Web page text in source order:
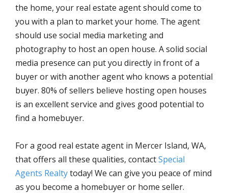
the home, your real estate agent should come to
you with a plan to market your home. The agent
should use social media marketing and
photography to host an open house. A solid social
media presence can put you directly in front of a
buyer or with another agent who knows a potential
buyer. 80% of sellers believe hosting open houses
is an excellent service and gives good potential to
find a homebuyer.
For a good real estate agent in Mercer Island, WA,
that offers all these qualities, contactSpecial
Agents Realtytoday! We can give you peace of mind
as you become a homebuyer or home seller.